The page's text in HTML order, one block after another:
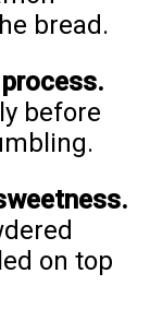
bread.
before
on top